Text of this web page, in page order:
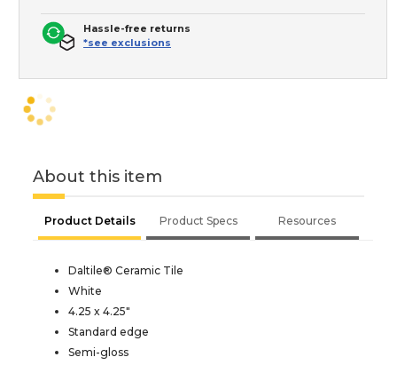
Hassle-free returns
*see exclusions
About this item
Product Details Product Specs Resources
Daltile® Ceramic Tile
White
4.25 x 4.25"
Standard edge
Semi-gloss